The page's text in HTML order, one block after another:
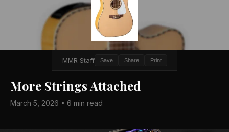
MMR Staff Save Share Print
More Strings Attached
March 5, 2026 • 6 min read